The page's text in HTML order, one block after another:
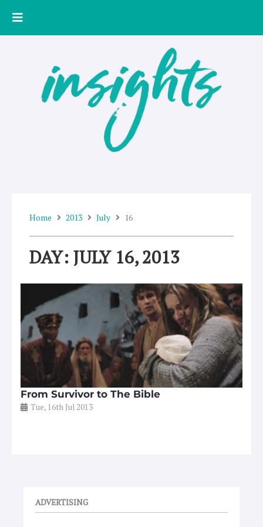
Home 2013 July 16
DAY: JULY 16, 2013
From Survivor to The Bible
Tue, 16th Jul 2013
ADVERTISING